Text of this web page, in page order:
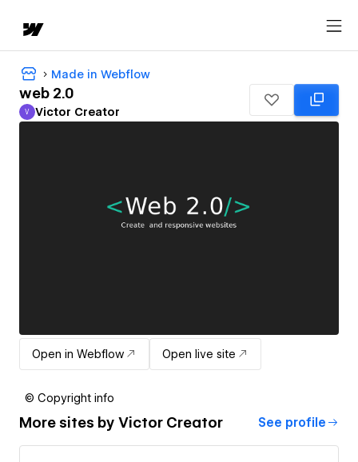
Made in Webflow
web 2.0
Victor Creator
V Victor Creator
Open in Webflow Open live site
© Copyright info
More sites by Victor Creator See profile